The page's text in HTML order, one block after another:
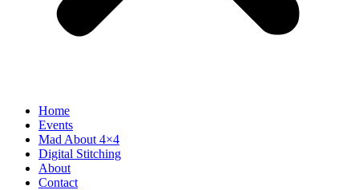
Home
Events
Mad About 4×4
Digital Stitching
About
Contact